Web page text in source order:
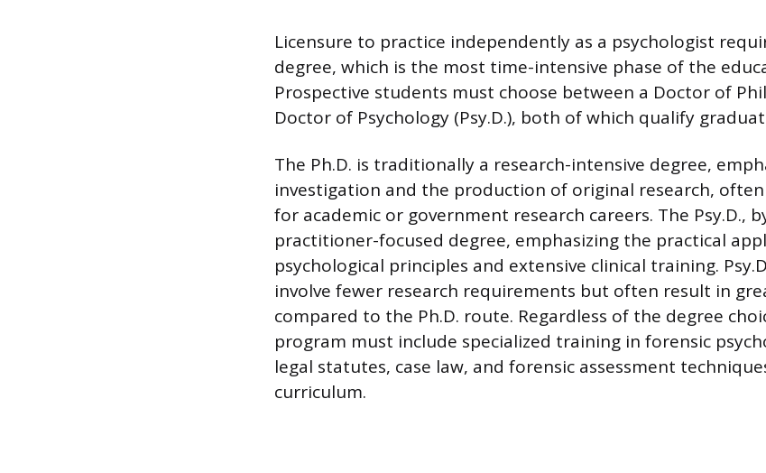
Licensure to practice independently as a psychologist
degree, which is the most time-intensive phase of the
Prospective students must choose between a Doctor of
Doctor of Psychology (Psy.D.), both of which qualify
The Ph.D. is traditionally a research-intensive degree,
investigation and the production of original research,
for academic or government research careers. The Psy.D.,
practitioner-focused degree, emphasizing the practical
psychological principles and extensive clinical training.
involve fewer research requirements but often result in
compared to the Ph.D. route. Regardless of the degree
program must include specialized training in forensic
legal statutes, case law, and forensic assessment
curriculum.